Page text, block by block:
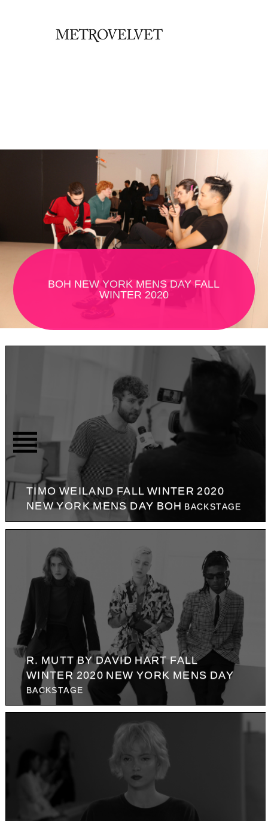
BOH NEW YORK MENS DAY FALL
WINTER 2020
TIMO WEILAND FALL WINTER 2020
NEW YORK MENS DAY BOH BACKSTAGE
R. MUTT BY DAVID HART FALL
WINTER 2020 NEW YORK MENS DAY
BACKSTAGE